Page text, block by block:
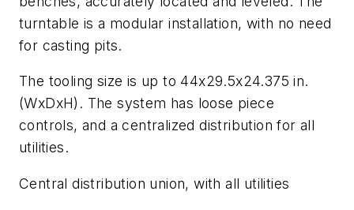
turntable is a modular installation, with no need
for casting pits.
The tooling size is up to 44x29.5x24.375 in.
(WxDxH). The system has loose piece
controls, and a centralized distribution for all
utilities.
Central distribution union, with all utilities